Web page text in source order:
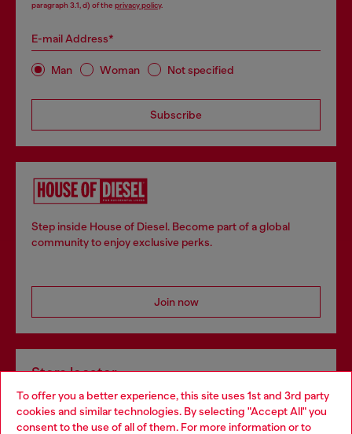
To offer you a better experience, this site uses 1st and 3rd party
cookies and similar technologies. By selecting "Accept All" you
consent to the use of all of them. For more information or to
paragraph 3.1, d) of the privacy policy.
E-mail Address*
Man Woman Not specified
Subscribe
Step inside House of Diesel. Become part of a global
community to enjoy exclusive perks.
Join now
Store locator
Find Diesel store in your city.
Choose your location